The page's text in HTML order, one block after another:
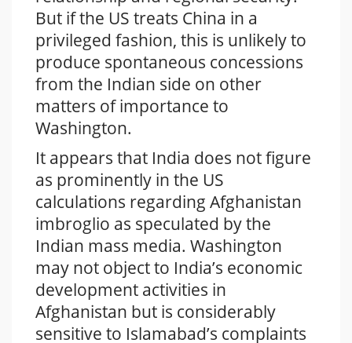
But if the US treats China in a
privileged fashion, this is unlikely to
produce spontaneous concessions
from the Indian side on other
matters of importance to
Washington.
It appears that India does not figure
as prominently in the US
calculations regarding Afghanistan
imbroglio as speculated by the
Indian mass media. Washington
may not object to India’s economic
development activities in
Afghanistan but is considerably
sensitive to Islamabad’s complaints